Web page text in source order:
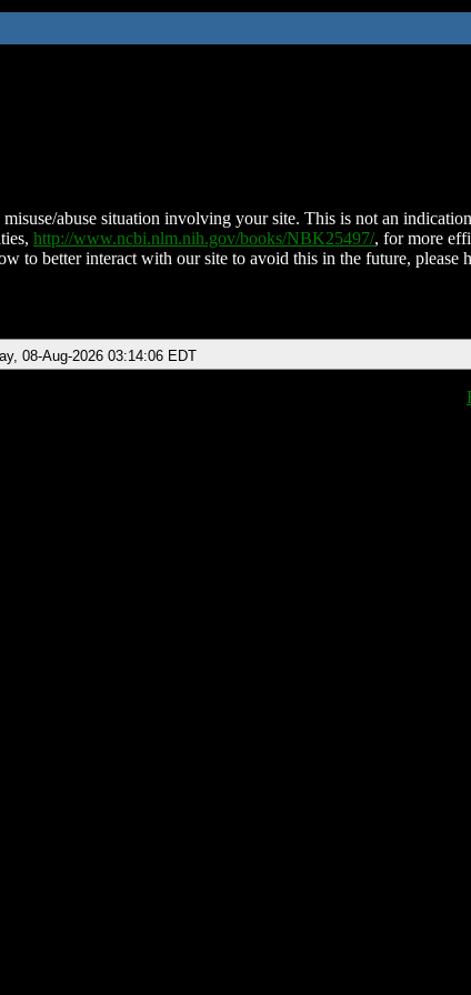
abuse situation involving your site. This is not an
http://www.ncbi.nlm.nih.gov/books/NBK25497/, for more
to better interact with our site to avoid this in the future, please
08-Aug-2026 03:14:06 EDT